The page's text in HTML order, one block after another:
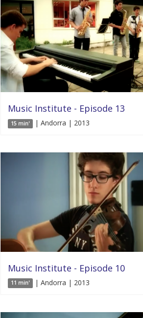
Music Institute - Episode 13
15 min' | Andorra | 2013
Music Institute - Episode 10
11 min' | Andorra | 2013